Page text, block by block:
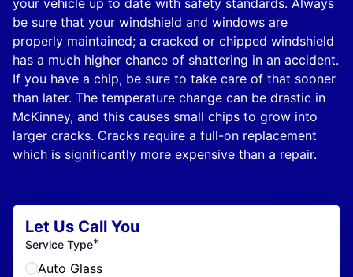
be sure that your windshield and windows are
properly maintained; a cracked or chipped windshield
has a much higher chance of shattering in an accident.
If you have a chip, be sure to take care of that sooner
than later. The temperature change can be drastic in
McKinney, and this causes small chips to grow into
larger cracks. Cracks require a full-on replacement
which is significantly more expensive than a repair.
Let Us Call You
Service Type*
Auto Glass